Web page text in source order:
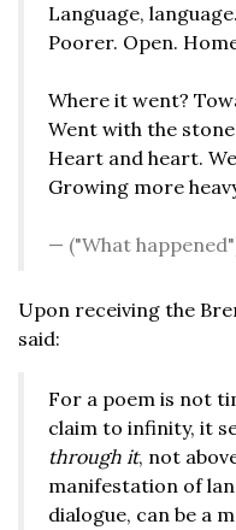
Language,
Poorer. Open.
Where it went?
Went with the
Heart and heart.
Growing more
("What
Upon receiving the
said:
For a poem is not
claim to infinity, it
through it, not
manifestation of
dialogue, can be a